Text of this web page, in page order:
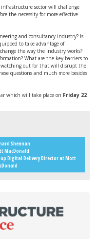
sector will challenge
the necessity for more effective
and consultancy industry? Is
to take advantage of
the way the industry works?
What are the key barriers to
watching out for that will disrupt the
questions and much more besides
which will take place on Friday 22
Shennan
MacDonald
Digital Delivery Director at Mott